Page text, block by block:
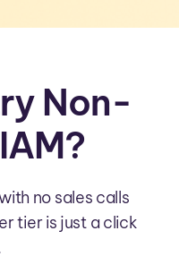
Non-
no sales calls
tier is just a click